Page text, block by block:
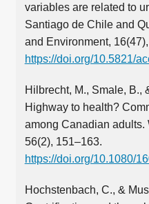
variables are related to
Santiago de Chile and
and Environment,
https://doi.org/10.5821/
Hilbrecht, M., Smale, B.,
Highway to health?
among Canadian adults.
56(2), 151–163.
https://doi.org/10.1080/
Hochstenbach, C., &